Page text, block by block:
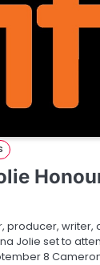
producer, writer,
Jolie set to
8